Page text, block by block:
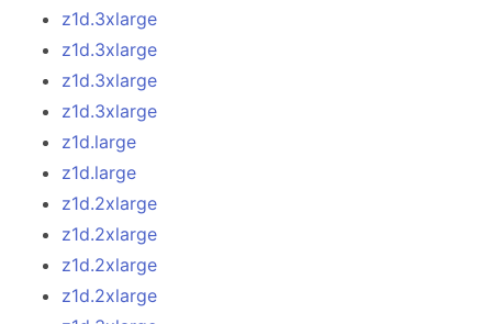
z1d.3xlarge
z1d.3xlarge
z1d.3xlarge
z1d.3xlarge
z1d.large
z1d.large
z1d.2xlarge
z1d.2xlarge
z1d.2xlarge
z1d.2xlarge